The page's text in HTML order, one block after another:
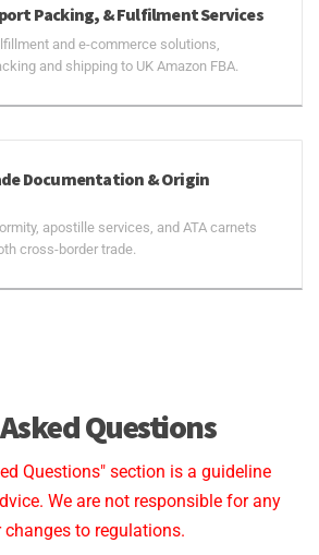
Packing, & Fulfilment Services
and e-commerce solutions,
and shipping to UK Amazon FBA.
Documentation & Origin
apostille services, and ATA carnets
cross-border trade.
Questions
Questions" section is a guideline
We are not responsible for any
changes to regulations.